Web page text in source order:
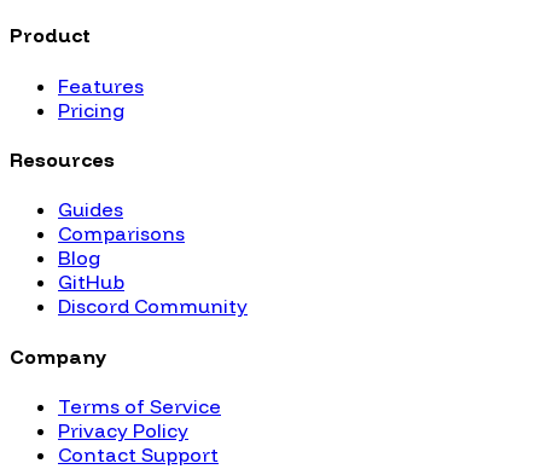
Product
Features
Pricing
Resources
Guides
Comparisons
Blog
GitHub
Discord Community
Company
Terms of Service
Privacy Policy
Contact Support